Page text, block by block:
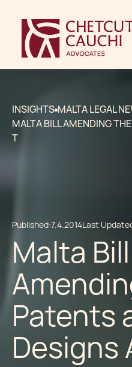
INSIGHTS MALTA LEGAL
MALTA BILL AMENDING
T
Published:7.4.2014Last
Malta Bill
Patents
Designs